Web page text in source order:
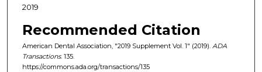
2019
Recommended Citation
American Dental Association, "2019 Supplement Vol. 1" (2019). ADA
Transactions. 135.
https://commons.ada.org/transactions/135